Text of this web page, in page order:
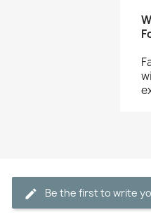
Be the first to write